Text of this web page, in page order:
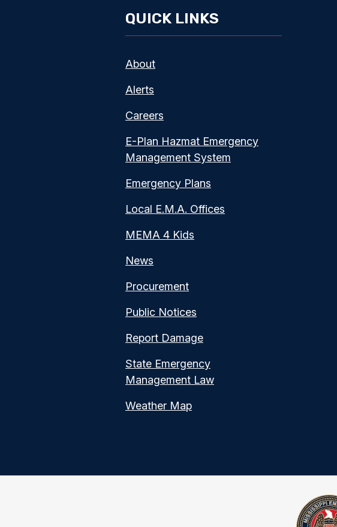
QUICK LINKS
About
Alerts
Careers
E-Plan Hazmat Emergency
Management System
Emergency Plans
Local E.M.A. Offices
MEMA 4 Kids
News
Procurement
Public Notices
Report Damage
State Emergency
Management Law
Weather Map